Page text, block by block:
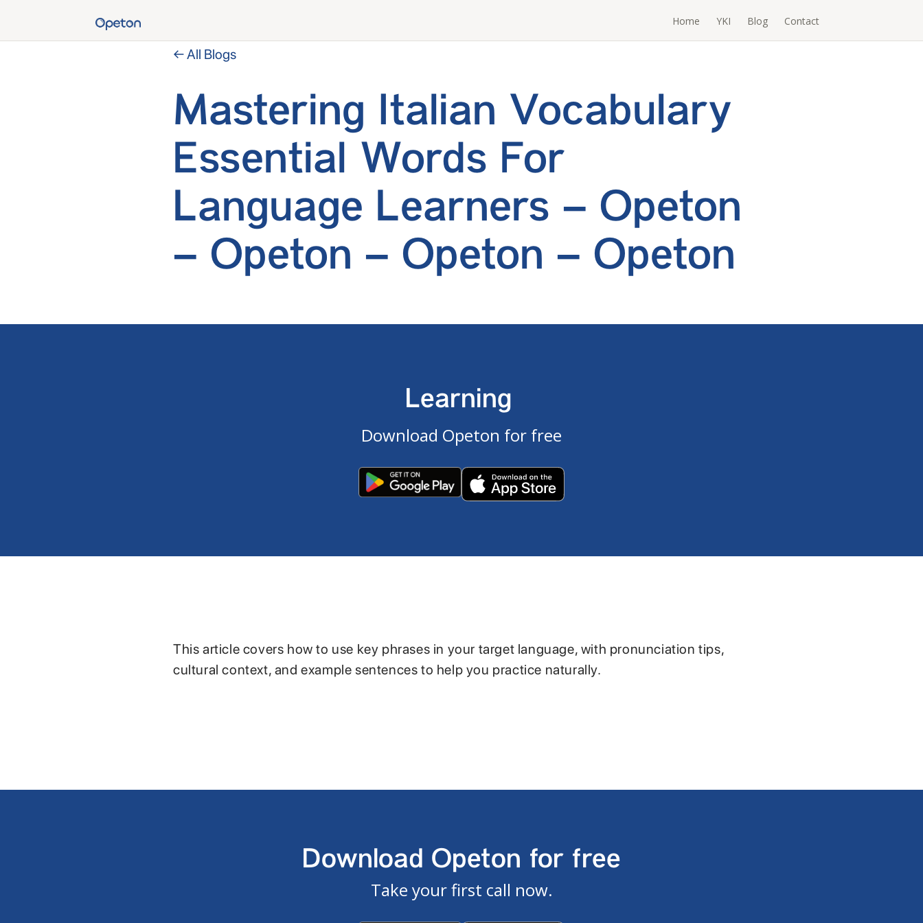
Home YKI Blog Contact
← All Blogs
Mastering Italian Vocabulary
Essential Words For
Language Learners – Opeton
– Opeton – Opeton – Opeton
Learning
Download Opeton for free
This article covers how to use key phrases in your target language, with pronunciation tips,
cultural context, and example sentences to help you practice naturally.
Download Opeton for free
Take your first call now.